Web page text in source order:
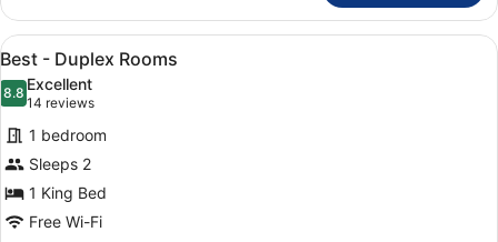
-
(Family)
Room
View
all
photos
for
Best
-
Duplex
Rooms
A hotel room with a large bed, a
6
Best - Duplex Rooms
8.88.8 out of 10
Excellent
14 reviews
(14
reviews)
1 bedroom
Sleeps 2
1 King Bed
Free Wi-Fi